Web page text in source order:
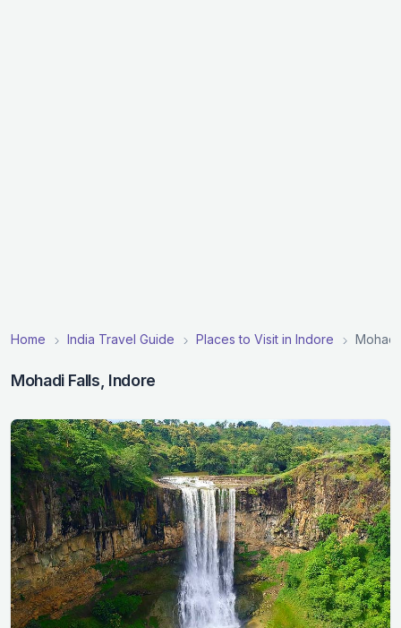
Home India Travel Guide Places to Visit in Indore Mohadi
Mohadi Falls, Indore